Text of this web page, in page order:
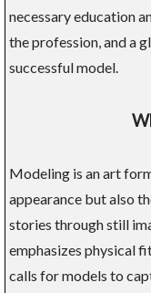
necessary education
the profession, and a
successful model.
Modeling is an art
appearance but also
stories through still
emphasizes physical
calls for models to